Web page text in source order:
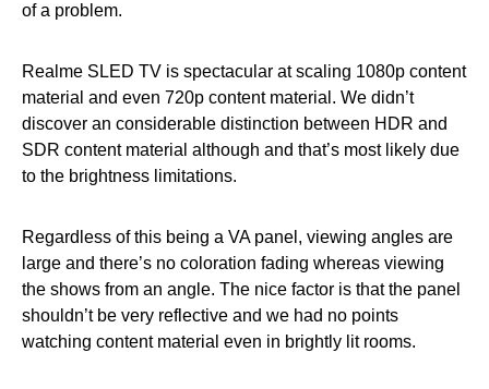
of a problem.
Realme SLED TV is spectacular at scaling 1080p content
material and even 720p content material. We didn’t
discover an considerable distinction between HDR and
SDR content material although and that’s most likely due
to the brightness limitations.
Regardless of this being a VA panel, viewing angles are
large and there’s no coloration fading whereas viewing
the shows from an angle. The nice factor is that the panel
shouldn’t be very reflective and we had no points
watching content material even in brightly lit rooms.